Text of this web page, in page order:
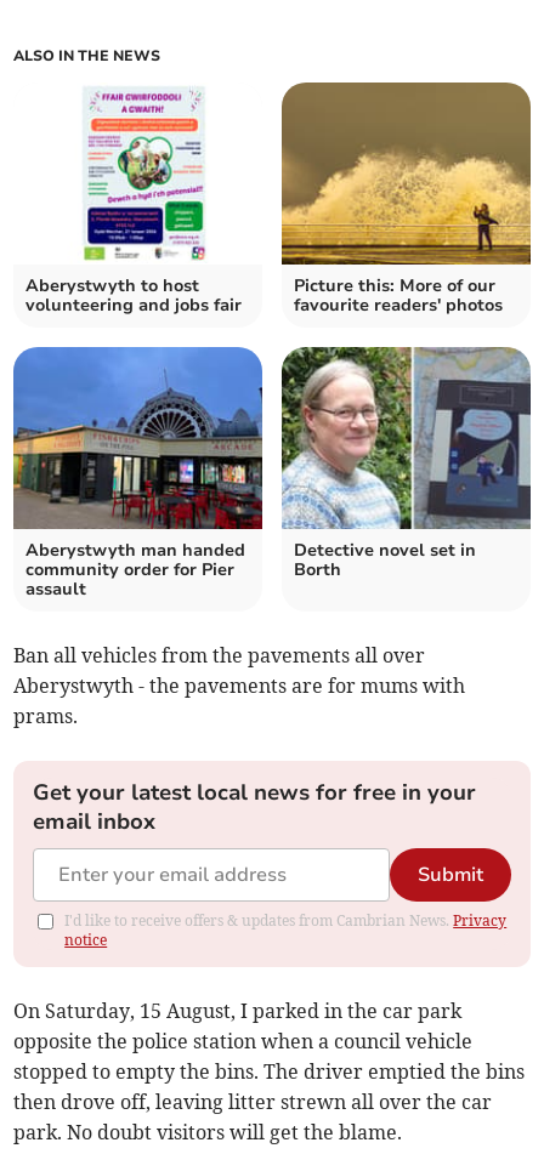
ALSO IN THE NEWS
Aberystwyth to host
volunteering and jobs fair
Picture this: More of our
favourite readers' photos
Aberystwyth man handed
community order for Pier
assault
Detective novel set in
Borth
Ban all vehicles from the pavements all over
Aberystwyth - the pavements are for mums with
prams.
Get your latest local news for free in your
email inbox
Submit
I'd like to receive offers & updates from Cambrian News.Privacy
notice
On Saturday, 15 August, I parked in the car park
opposite the police station when a council vehicle
stopped to empty the bins. The driver emptied the bins
then drove off, leaving litter strewn all over the car
park. No doubt visitors will get the blame.